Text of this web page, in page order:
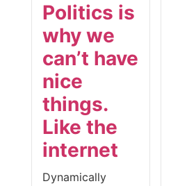
Politics is
why we
can’t have
nice
things.
Like the
internet
Dynamically